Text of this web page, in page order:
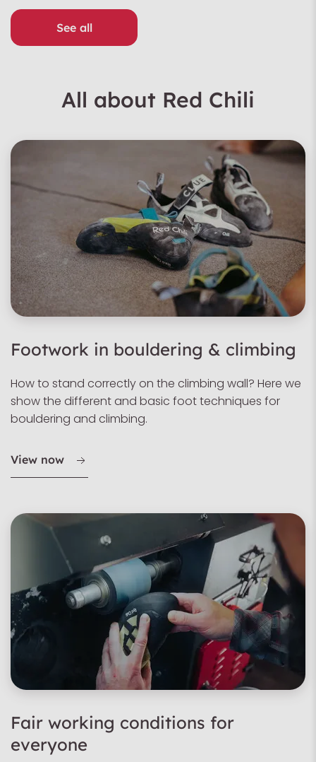
See all
All about Red Chili
Footwork in bouldering & climbing
How to stand correctly on the climbing wall? Here we
show the different and basic foot techniques for
bouldering and climbing.
View now
Fair working conditions for
everyone